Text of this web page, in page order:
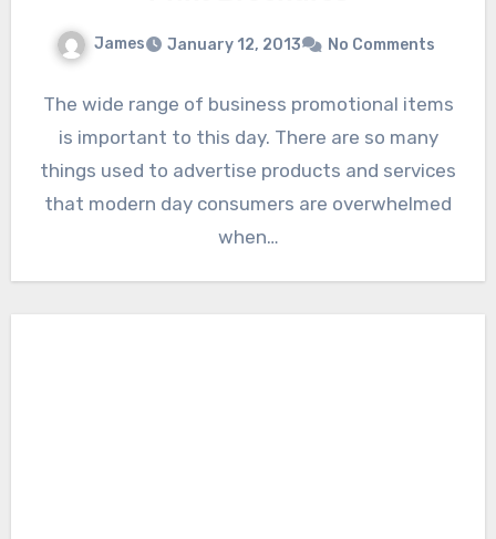
James January 12, 2013 No Comments
The wide range of business promotional items
is important to this day. There are so many
things used to advertise products and services
that modern day consumers are overwhelmed
when…